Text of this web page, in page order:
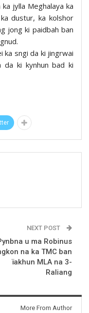
jylla Meghalaya ka
dustur, ka kolshor
jong ki paidbah ban
ka sngi da ki jingrwai
da ki kynhun bad ki
NEXT POST
u ma Robinus
na ka TMC ban
ïakhun MLA na 3-
Raliang
More From Author